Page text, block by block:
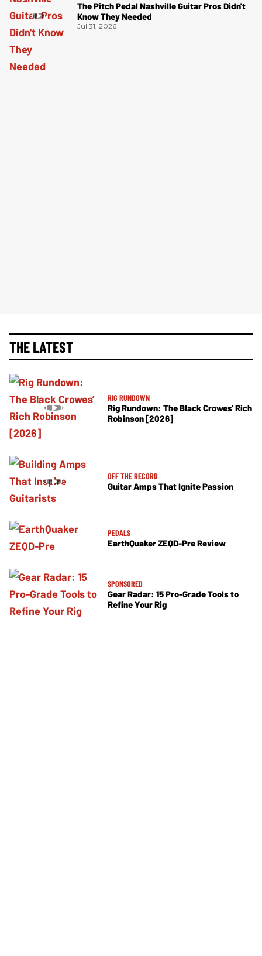
The Pitch Pedal Nashville Guitar Pros Didn't
Know They Needed
Jul 31, 2026
THE LATEST
RIG RUNDOWN
Rig Rundown: The Black Crowes’ Rich
Robinson [2026]
OFF THE RECORD
Guitar Amps That Ignite Passion
PEDALS
EarthQuaker ZEQD-Pre Review
SPONSORED
Gear Radar: 15 Pro-Grade Tools to
Refine Your Rig